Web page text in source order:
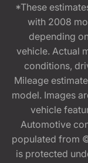
*These
with 2008
depending
vehicle. Actual
conditions,
Mileage
model. Images
vehicle
Automotive
populated from
is protected